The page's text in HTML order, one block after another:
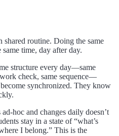
routine. Doing the same
time, day after day.
structure every day—same
check, same sequence—
synchronized. They know
hoc and changes daily doesn’t
stay in a state of “what’s
I belong.” This is the